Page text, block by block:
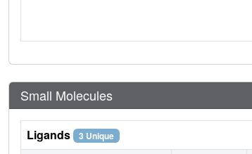
Small Molecules
Ligands 3 Unique